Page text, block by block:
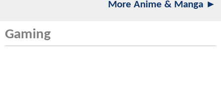
More Anime & Manga ►
Gaming